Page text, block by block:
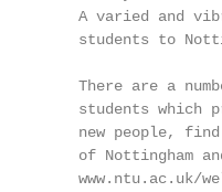
A varied and
students to
There are a
students which
new people,
of Nottingham
www.ntu.ac.uk/